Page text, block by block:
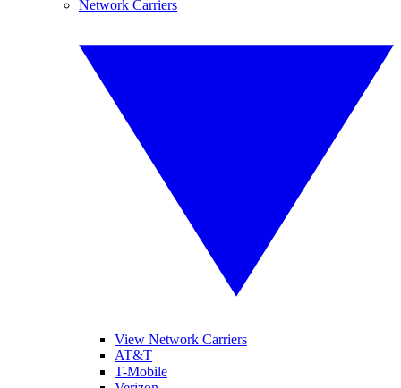
Network Carriers
View Network Carriers
AT&T
T-Mobile